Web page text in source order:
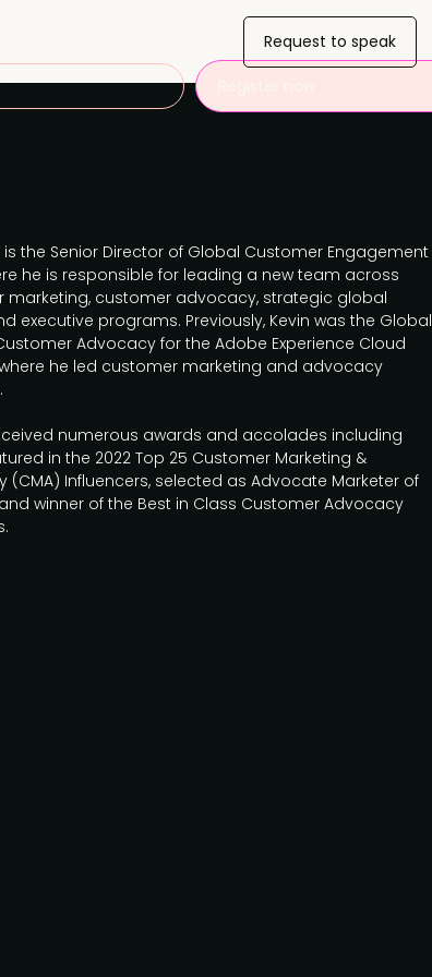
Request to speak
is the Senior Director of Global Customer Engagement
he is responsible for leading a new team across
marketing, customer advocacy, strategic global
executive programs. Previously, Kevin was the Global
Advocacy for the Adobe Experience Cloud
he led customer marketing and advocacy
numerous awards and accolades including
in the 2022 Top 25 Customer Marketing &
(CMA) Influencers, selected as Advocate Marketer of
winner of the Best in Class Customer Advocacy